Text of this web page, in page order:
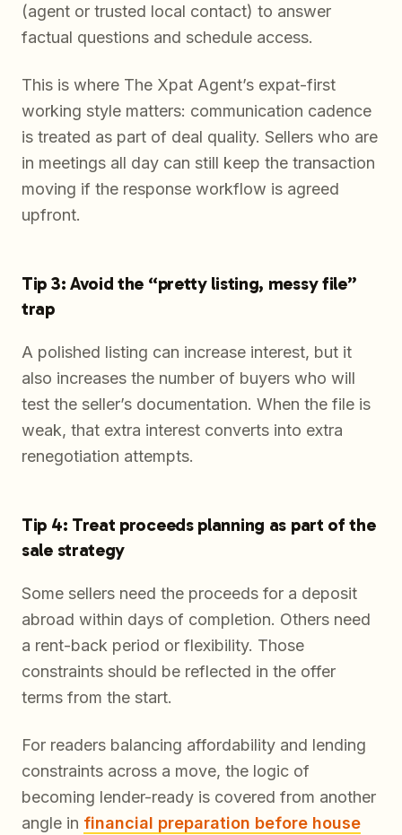
(agent or trusted local contact) to answer
factual questions and schedule access.
This is where The Xpat Agent’s expat-first
working style matters: communication cadence
is treated as part of deal quality. Sellers who are
in meetings all day can still keep the transaction
moving if the response workflow is agreed
upfront.
Tip 3: Avoid the “pretty listing, messy file”
trap
A polished listing can increase interest, but it
also increases the number of buyers who will
test the seller’s documentation. When the file is
weak, that extra interest converts into extra
renegotiation attempts.
Tip 4: Treat proceeds planning as part of the
sale strategy
Some sellers need the proceeds for a deposit
abroad within days of completion. Others need
a rent-back period or flexibility. Those
constraints should be reflected in the offer
terms from the start.
For readers balancing affordability and lending
constraints across a move, the logic of
becoming lender-ready is covered from another
angle in financial preparation before house